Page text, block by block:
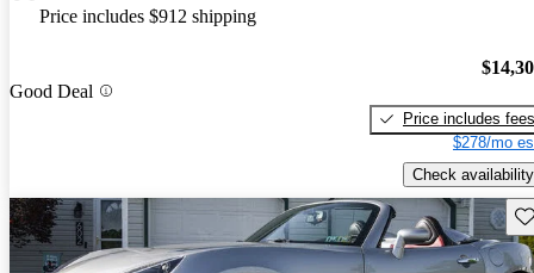
Price includes $912 shipping
Good Deal
Price includes fees
$278/mo
Check availability